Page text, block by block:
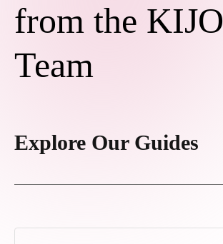
from the KIJO
Team
Explore Our Guides